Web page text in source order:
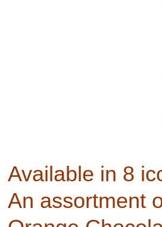
Available in 8
An assortment